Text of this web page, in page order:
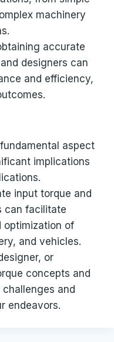
machinery
accurate
designers can
and efficiency,
aspect
implications
input torque and
can facilitate
optimization of
and vehicles.
or
concepts and
and
endeavors.